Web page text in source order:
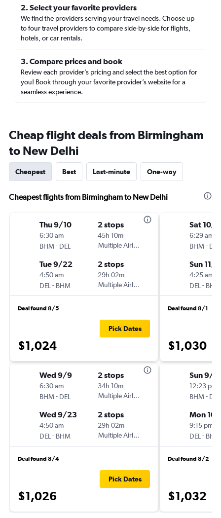
2. Select your favorite providers
We find the providers serving your travel needs. Choose up
to four travel providers to compare side-by-side for flights,
hotels, or car rentals.
3. Compare prices and book
Review each provider’s pricing and select the best option for
you! Book through your favorite provider’s website for a
seamless experience.
Cheap flight deals from Birmingham
to New Delhi
Cheapest Best Last-minute One-way
Cheapest flights from Birmingham to New Delhi
Thu 9/10
6:30 am
BHM- DEL
2 stops
45h 10m
Multiple Airlines
Tue 9/22
4:50 am
DEL - BHM
2 stops
29h 02m
Multiple Airlines
Deal found 8/5
$1,024
Pick Dates
Wed 9/9
6:30 am
BHM- DEL
2 stops
34h 10m
Multiple Airlines
Wed 9/23
4:50 am
DEL - BHM
2 stops
29h 02m
Multiple Airlines
Deal found 8/4
$1,026
Pick Dates
Sat 10/
6:29 am
BHM- DEL
Sun 11/1
4:25 am
DEL - BHM
Deal found 8/1
$1,030
Sun 9/6
12:23 pm
BHM- DEL
Mon
9:15 pm
DEL - BHM
Deal found 8/2
$1,032